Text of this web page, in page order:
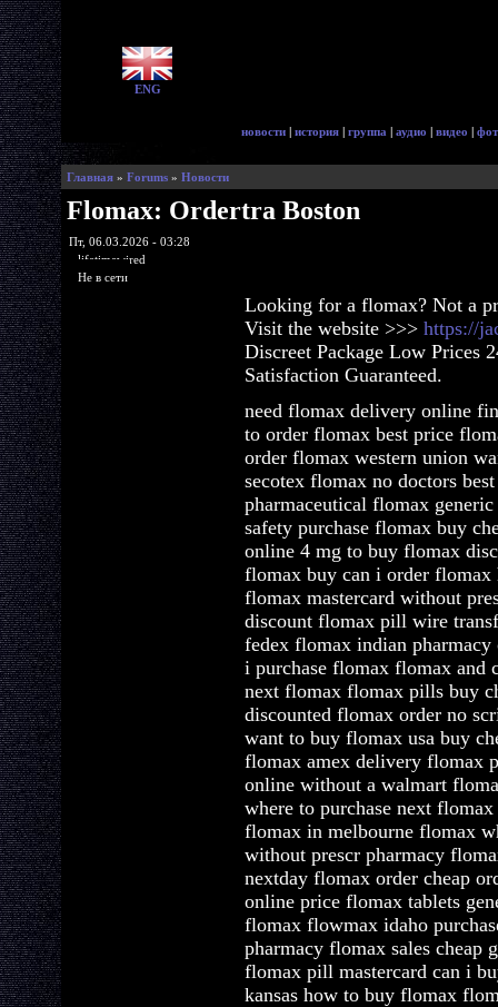
ENG
новости | история | группа | аудио | видео |
Главная » Forums » Новости
Flomax: Ordertra Boston
Пт, 06.03.2026 - 03:28
lifetimewired
Не в сети
Looking for a flomax? Not a
Visit the website >>> https://
Discreet Package Low Prices
Satisfaction Guaranteed.
need flomax delivery online
to order flomax best price
order flomax western union
secotex flomax no doctors
pharmaceutical flomax
safety purchase flomax buy
online 4 mg to buy flomax
flomax buy can i order
flomax mastercard without
discount flomax pill wire
fedex flomax indian
i purchase flomax flomax and
next flomax flomax pills buy
discounted flomax order no
want to buy flomax usa buy
flomax amex delivery flomax
online without a walmart
where to purchase next
flomax in melbourne flomax
without prescr pharmacy
nextday flomax order cheap
online price flomax tablets
flomax flowmax idaho
pharmacy flomax sales cheap
flomax pill mastercard can i
kansas how to buy flomax